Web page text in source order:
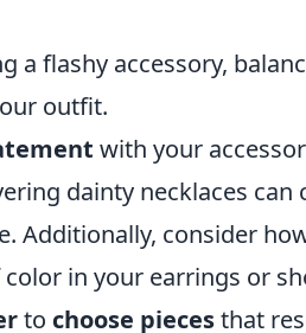
a flashy accessory,
outfit.
with your
dainty necklaces can
Additionally, consider
in your earrings or
to choose piecesthat